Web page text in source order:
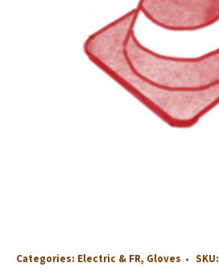
Categories: Electric & FR, Gloves SKU: